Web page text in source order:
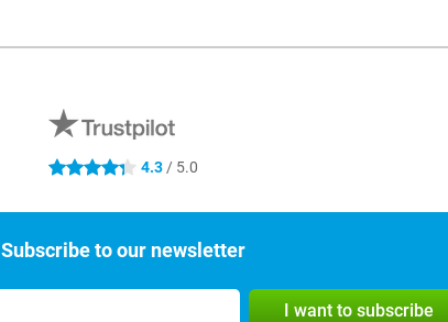
4.3 stars 4.3 / 5.0
Subscribe to our newsletter
I want to subscribe